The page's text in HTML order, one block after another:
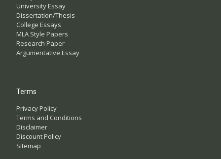
University Essay
Dissertation/Thesis
College Essays
MLA Style Papers
Research Paper
Argumentative Essay
Terms
Privacy Policy
Terms and Conditions
Disclaimer
Discount Policy
Sitemap